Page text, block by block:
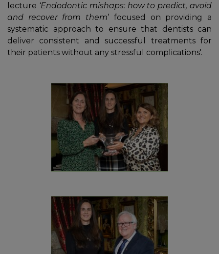
lecture ‘Endodontic mishaps: how to predict, avoid
and recover from them’ focused on providing a
systematic approach to ensure that dentists can
deliver consistent and successful treatments for
their patients without any stressful complications'.